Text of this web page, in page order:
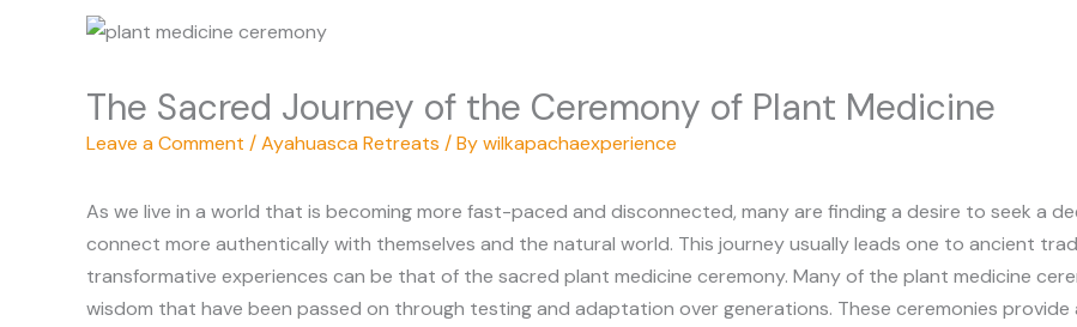
The Sacred Journey of the Ceremony of Plant Medicine
Leave a Comment /Ayahuasca Retreats / Bywilkapachaexperience
As we live in a world that is becoming more fast-paced and disconnected, many are finding a desire to seek a
connect more authentically with themselves and the natural world. This journey usually leads one to ancient
transformative experiences can be that of the sacred plant medicine ceremony. Many of the plant medicine
wisdom that have been passed on through testing and adaptation over generations. These ceremonies